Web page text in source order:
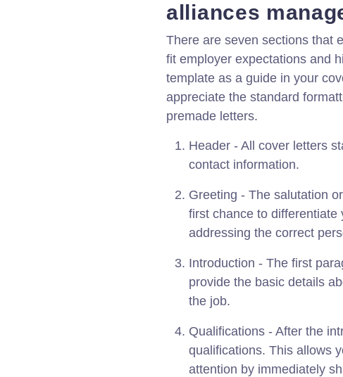
alliances
There are seven sections that
fit employer expectations and
template as a guide in your
appreciate the standard
premade letters.
Header - All cover letters
contact information.
Greeting - The salutation
first chance to
addressing the correct
Introduction - The first
provide the basic details
the job.
Qualifications - After the
qualifications. This allows
attention by immediately